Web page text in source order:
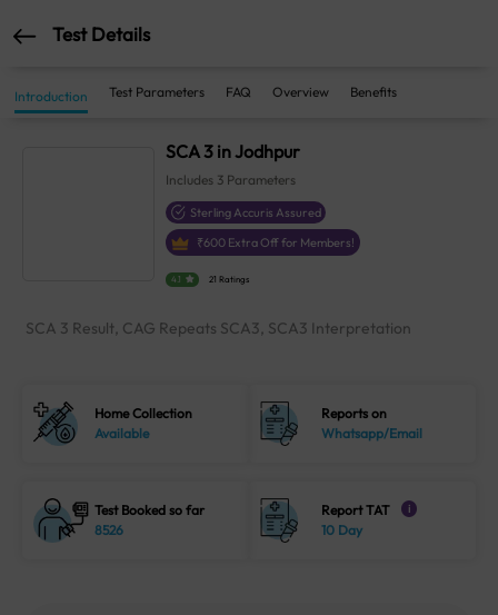
Test Details
Introduction Test Parameters FAQ Overview Benefits
SCA 3 in Jodhpur
Includes 3 Parameters
Sterling Accuris Assured
₹600 Extra Off for Members!
4.1 21 Ratings
SCA 3 Result, CAG Repeats SCA3, SCA3 Interpretation
Home Collection
Available
Reports on
Whatsapp/Email
Test Booked so far
8526
Report TAT i
10 Day